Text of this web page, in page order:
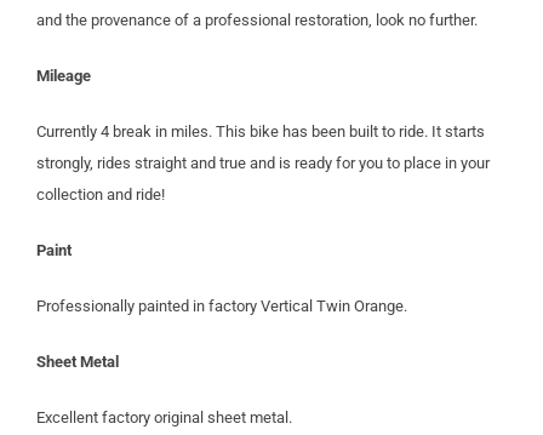
and the provenance of a professional restoration, look no further.
Mileage
Currently 4 break in miles. This bike has been built to ride. It starts
strongly, rides straight and true and is ready for you to place in your
collection and ride!
Paint
Professionally painted in factory Vertical Twin Orange.
Sheet Metal
Excellent factory original sheet metal.